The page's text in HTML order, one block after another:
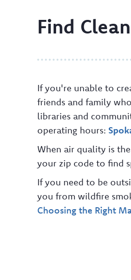
Find
If you're unable to
friends and family
libraries and
operating hours:
When air quality is
your zip code to find
If you need to be
you from wildfire
Choosing the Right